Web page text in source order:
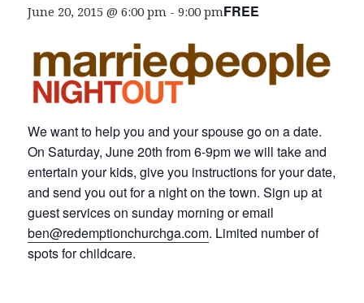
June 20, 2015 @ 6:00 pm -9:00 pmFREE
We want to help you and your spouse go on a date.
On Saturday, June 20th from 6-9pm we will take and
entertain your kids, give you instructions for your date,
and send you out for a night on the town. Sign up at
guest services on sunday morning or email
ben@redemptionchurchga.com. Limited number of
spots for childcare.